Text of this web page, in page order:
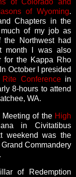
of Colorado and
of Wyoming.
Chapters in the
of my job as
the Northwest had
month I was also
for the Kappa Rho
In October I presided
Rite Conferencein
8-hours to attend
WA.
of the High
in Civitatibus
weekend was the
Grand Commandery
of Redemption